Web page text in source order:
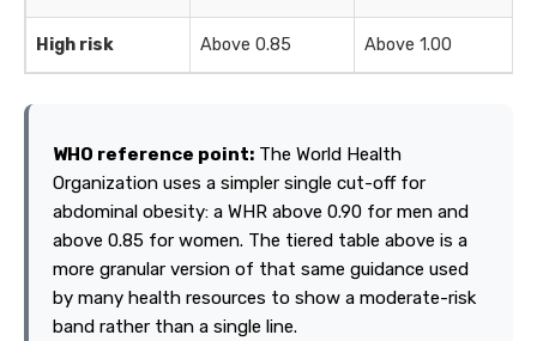
High risk Above 0.85 Above 1.00
WHO reference point: The World Health
Organization uses a simpler single cut-off for
abdominal obesity: a WHR above 0.90 for men and
above 0.85 for women. The tiered table above is a
more granular version of that same guidance used
by many health resources to show a moderate-risk
band rather than a single line.